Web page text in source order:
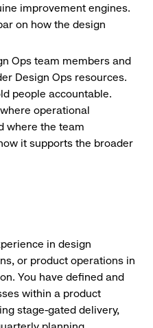
improvement engines.
on how the design
Ops team members and
Design Ops resources.
people accountable.
operational
where the team
it supports the broader
in design
or product operations in
You have defined and
within a product
stage-gated delivery,